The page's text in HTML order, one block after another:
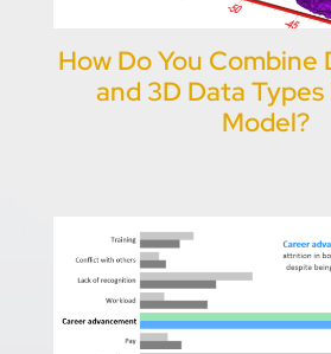
How Do You
and 3D Data
Model?